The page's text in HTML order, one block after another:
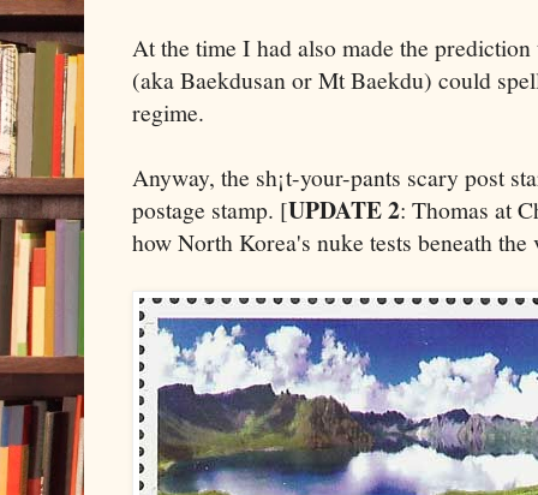
At the time I had also made the
(aka Baekdusan or Mt Baekdu) could
regime.
Anyway, the sh¡t-your-pants scary post
postage stamp. [UPDATE 2: Thomas at
how North Korea's nuke tests beneath